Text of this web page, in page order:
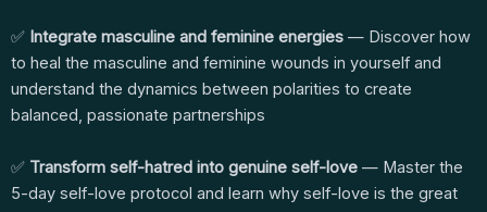
✅ Integrate masculine and feminine energies — Discover how
to heal the masculine and feminine wounds in yourself and
understand the dynamics between polarities to create
balanced, passionate partnerships
✅ Transform self-hatred into genuine self-love — Master the
5-day self-love protocol and learn why self-love is the great